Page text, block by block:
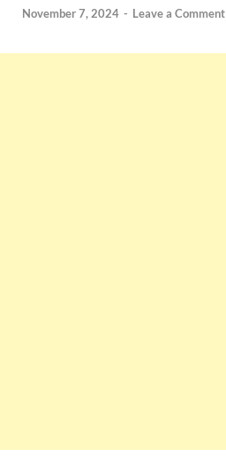
November 7, 2024 - Leave a Comment